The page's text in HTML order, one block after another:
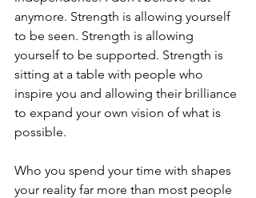
anymore. Strength is allowing yourself
to be seen. Strength is allowing
yourself to be supported. Strength is
sitting at a table with people who
inspire you and allowing their brilliance
to expand your own vision of what is
possible.
Who you spend your time with shapes
your reality far more than most people